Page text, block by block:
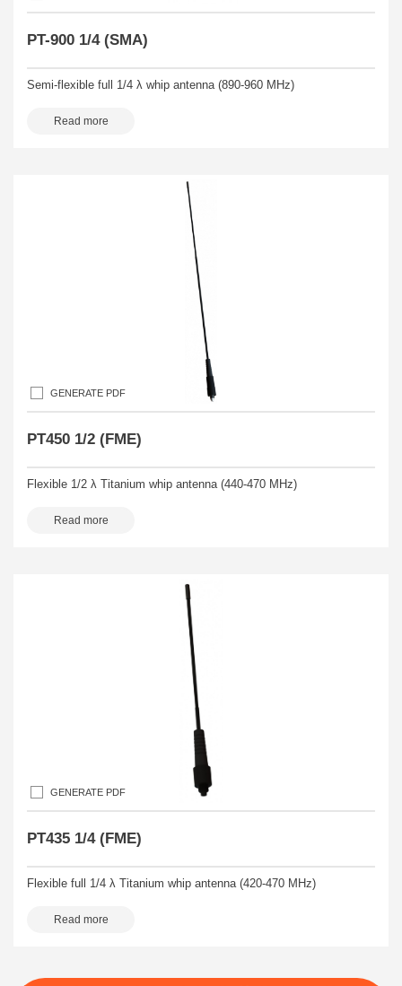
PT-900 1/4 (SMA)
Semi-flexible full 1/4 λ whip antenna (890-960 MHz)
Read more
GENERATE PDF
PT450 1/2 (FME)
Flexible 1/2 λ Titanium whip antenna (440-470 MHz)
Read more
GENERATE PDF
PT435 1/4 (FME)
Flexible full 1/4 λ Titanium whip antenna (420-470 MHz)
Read more